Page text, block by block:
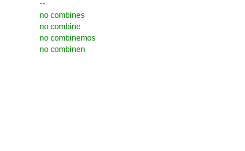
--
no combines
no combine
no combinemos
no combinen